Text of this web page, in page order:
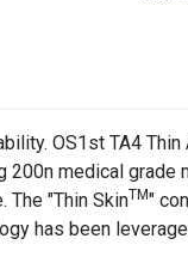
OS1st TA4 Thin
medical
"Thin SkinTM"
has been